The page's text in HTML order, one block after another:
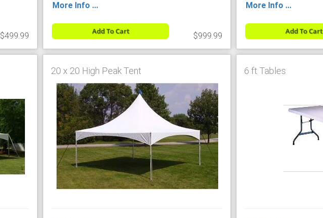
$499.99
More Info ...
Add To Cart $999.99
More Info ...
Add To Cart
20 x 20 High Peak Tent 6 ft Tables